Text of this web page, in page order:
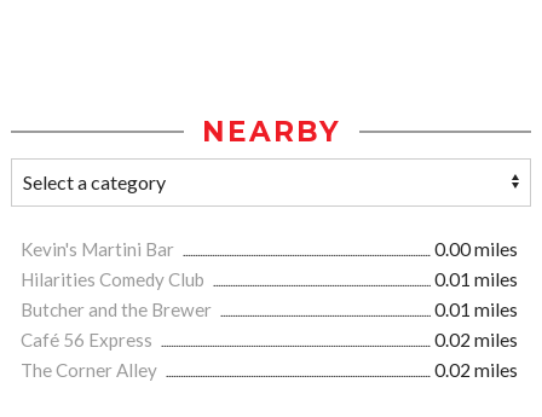
NEARBY
Kevin's Martini Bar
0.00 miles
Hilarities Comedy Club
0.01 miles
Butcher and the Brewer
0.01 miles
Café 56 Express
0.02 miles
The Corner Alley
0.02 miles